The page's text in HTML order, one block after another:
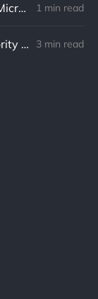
Step-by-Step Guide to Install Microsoft Edge and Visual Studio Code on Fedora 1 min read
How to Change the Mint Authority of a Solana Token Account 3 min read